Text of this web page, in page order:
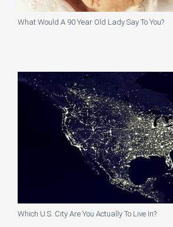
What Would A 90 Year Old Lady Say To You?
Which U.S. City Are You Actually To Live In?